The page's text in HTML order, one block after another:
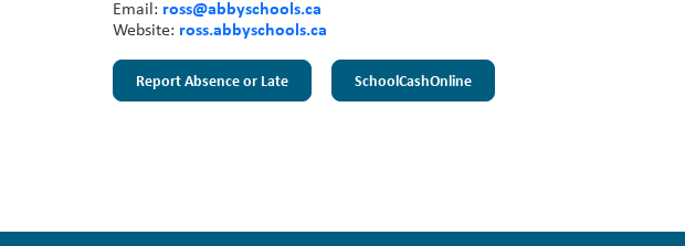
Email: ross@abbyschools.ca
Website: ross.abbyschools.ca
Report Absence or Late SchoolCashOnline